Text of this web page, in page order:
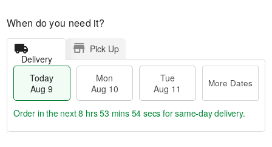
When do you need it?
Delivery
Pick Up
Today
Aug 9
Mon
Aug 10
Tue
Aug 11
More Dates
Order in the next8 hrs 53 mins 53 secs for same-day delivery.